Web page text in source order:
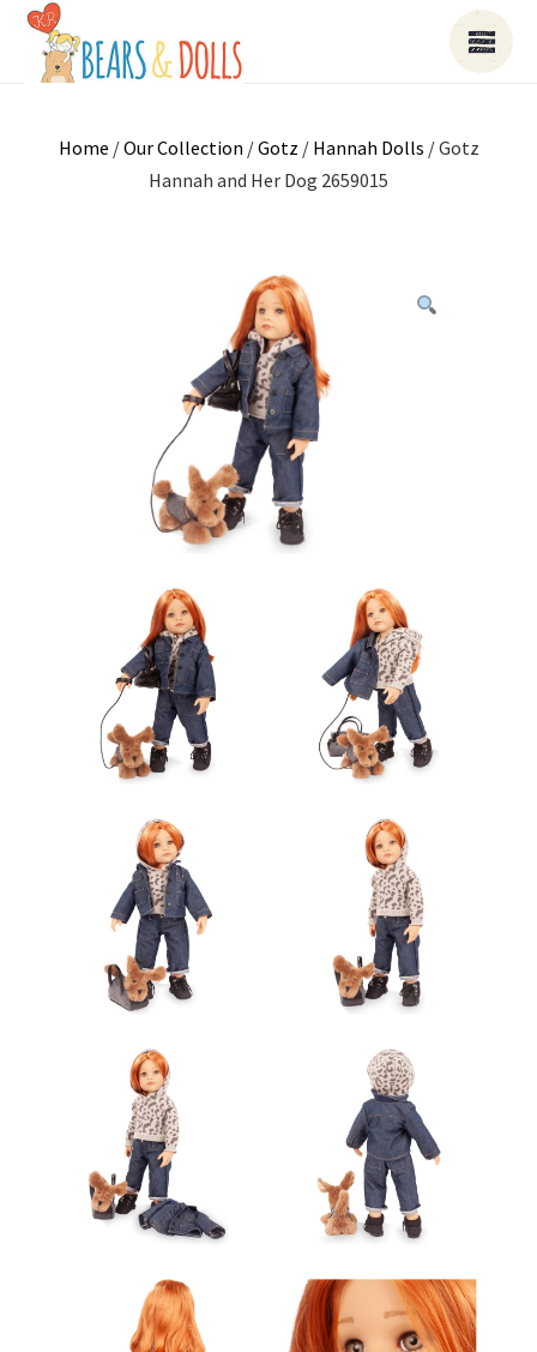
Home /Our Collection /Gotz / Hannah Dolls / Gotz
Hannah and Her Dog 2659015